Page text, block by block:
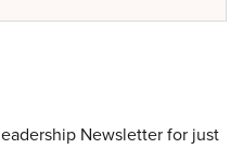
Newsletter for just